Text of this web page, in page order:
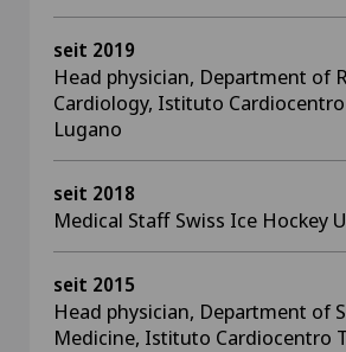
seit 2019
Head physician, Department of
Cardiology, Istituto
Lugano
seit 2018
Medical Staff Swiss Ice Hockey
seit 2015
Head physician, Department of
Medicine, Istituto Cardiocentro